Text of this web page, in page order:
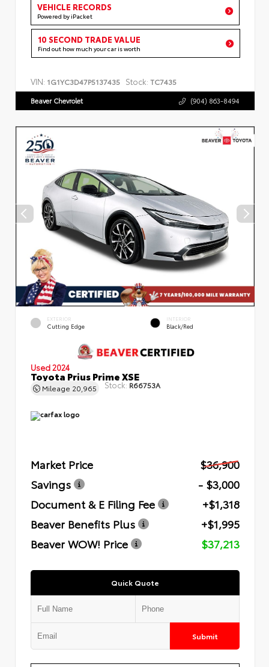
VEHICLE RECORDS
Powered by iPacket
10 SECOND TRADE VALUE
Find out how much your car is worth
VIN: 1G1YC3D47P5137435 Stock: TC7435
Beaver Chevrolet (904) 863-8494
EXTERIOR
Cutting Edge
INTERIOR
Black/Red
Used 2024
Toyota Prius Prime XSE
Mileage 20,965 Stock: R66753A
Market Price
$36,900
Savings
- $3,000
Document & E Filing Fee
+$1,318
Beaver Benefits Plus
+$1,995
Beaver WOW! Price
$37,213
Quick Quote
Submit